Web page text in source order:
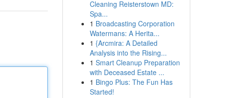
Cleaning Reisterstown MD:
Spa...
1 Broadcasting Corporation
Watermans: A Herita...
1 {Arcmira: A Detailed
Analysis into the Rising...
1 Smart Cleanup Preparation
with Deceased Estate ...
1 Bingo Plus: The Fun Has
Started!